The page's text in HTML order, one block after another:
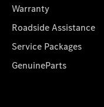
Warranty
Roadside Assistance
Service Packages
GenuineParts